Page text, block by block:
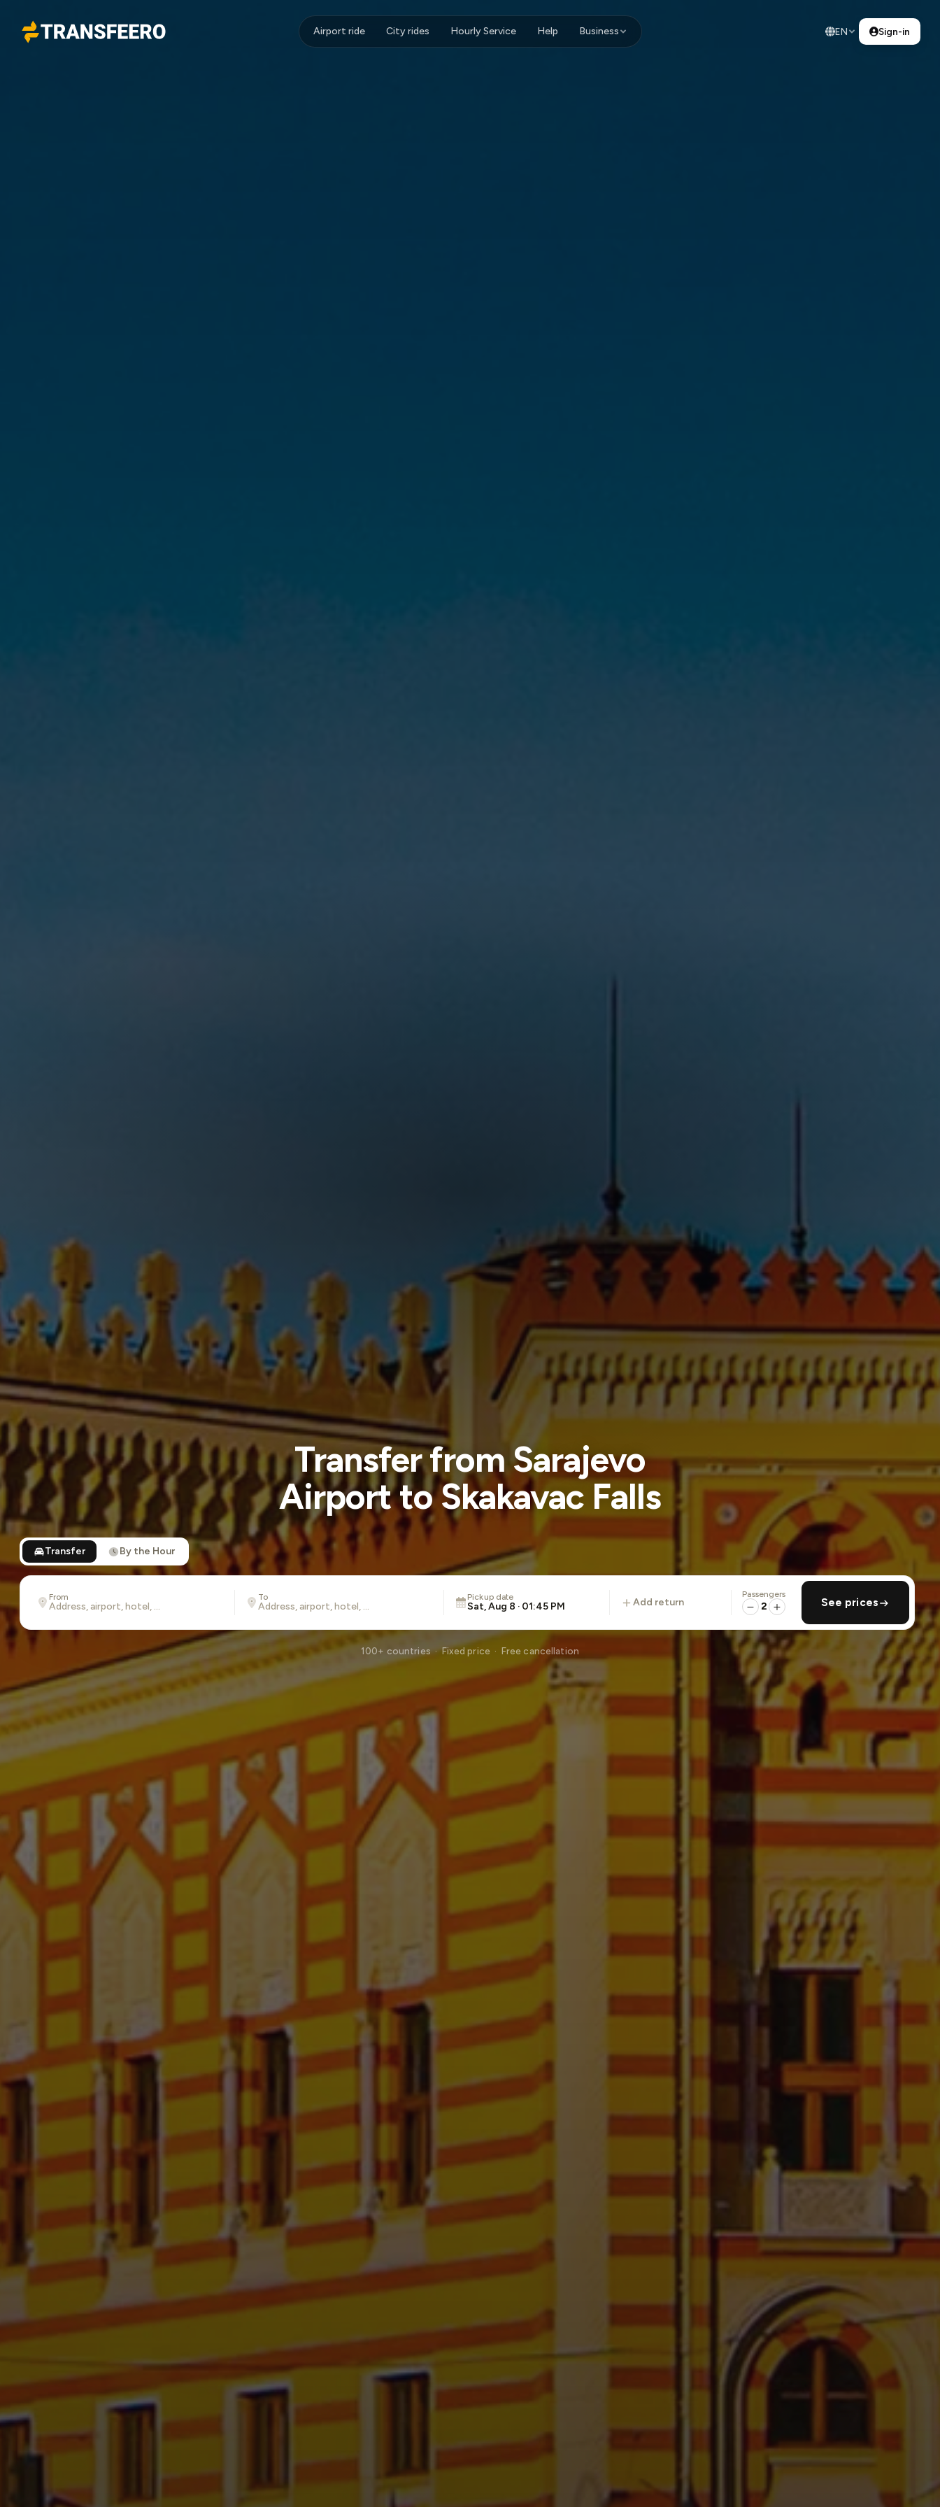
Transfeero
Airport ride City rides Hourly Service Help Business EN Sign-in
Transfer from Sarajevo
Airport to Skakavac Falls
Transfer By the Hour
From To Pickup date
Sat, Aug 8 · 01:45 PM add return
Passengers
2 See prices
100+ countries · Fixed price · Free cancellation